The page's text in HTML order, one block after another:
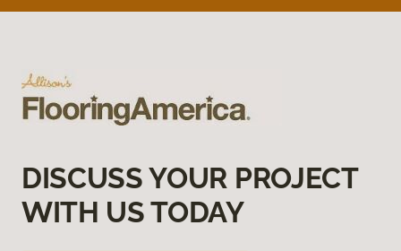
DISCUSS YOUR PROJECT
WITH US TODAY